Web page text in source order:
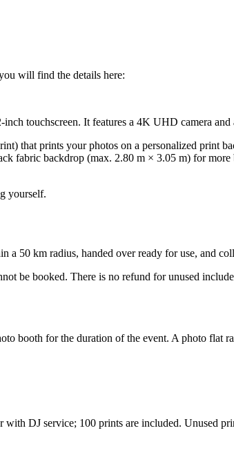
will find the details here:
touchscreen. It features a 4K UHD camera
that prints your photos on a personalized print
fabric backdrop (max. 2.80 m × 3.05 m) for
yourself.
50 km radius, handed over ready for use, and
be booked. There is no refund for unused
booth for the duration of the event. A photo flat
DJ service; 100 prints are included. Unused